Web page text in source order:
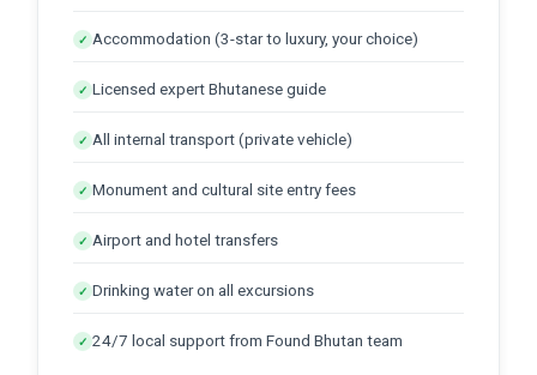
✓ Accommodation (3-star to luxury, your choice)
✓ Licensed expert Bhutanese guide
✓ All internal transport (private vehicle)
✓ Monument and cultural site entry fees
✓ Airport and hotel transfers
✓ Drinking water on all excursions
✓ 24/7 local support from Found Bhutan team